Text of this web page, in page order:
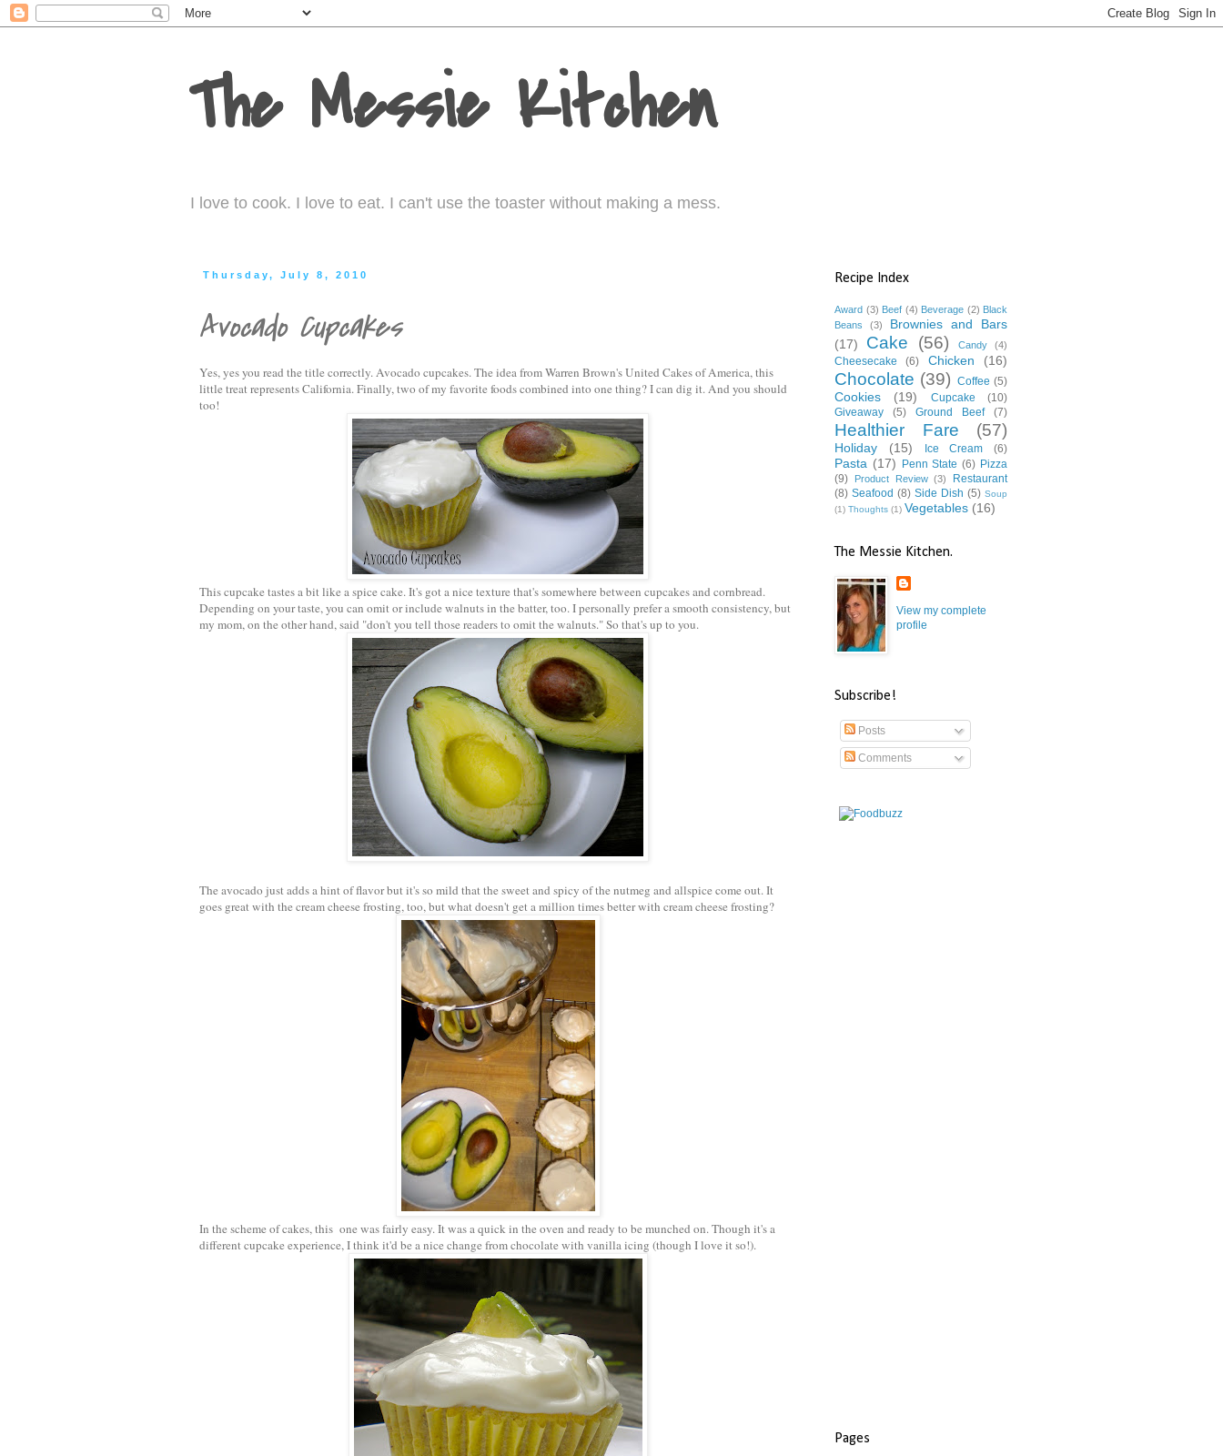
The Messie Kitchen
I love to cook. I love to eat. I can't use the toaster without making a mess.
Thursday, July 8, 2010
Avocado Cupcakes
Yes, yes you read the title correctly. Avocado cupcakes. The idea from Warren Brown's United Cakes of America, this
little treat represents California. Finally, two of my favorite foods combined into one thing? I can dig it. And you should
too!
This cupcake tastes a bit like a spice cake. It's got a nice texture that's somewhere between cupcakes and cornbread.
Depending on your taste, you can omit or include walnuts in the batter, too. I personally prefer a smooth consistency, but
my mom, on the other hand, said "don't you tell those readers to omit the walnuts." So that's up to you.
The avocado just adds a hint of flavor but it's so mild that the sweet and spicy of the nutmeg and allspice come out. It
goes great with the cream cheese frosting, too, but what doesn't get a million times better with cream cheese frosting?
In the scheme of cakes, this one was fairly easy. It was a quick in the oven and ready to be munched on. Though it's a
different cupcake experience, I think it'd be a nice change from chocolate with vanilla icing (though I love it so!).
Recipe Index
Award (3) Beef (4) Beverage (2) Black
Beans
(3)
Brownies and Bars
(17)
Cake (56) Candy (4)
Cheesecake (6) Chicken (16)
Chocolate (39) Coffee (5)
Cookies (19) Cupcake
(10)
Giveaway
(5) Ground Beef (7)
Healthier Fare (57)
Holiday (15) Ice Cream (6)
Pasta (17) Penn State (6) Pizza
(9)
Product Review (3)
Restaurant
(8) Seafood (8) Side Dish (5) Soup
(1) Thoughts (1) Vegetables (16)
The Messie Kitchen.
View my complete
profile
Subscribe!
Posts
Comments
Pages